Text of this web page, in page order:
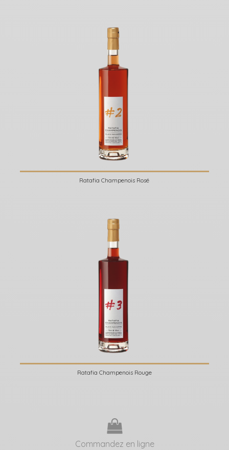
Ratafia Champenois Rosé
Ratafia Champenois Rouge
Commandez en ligne